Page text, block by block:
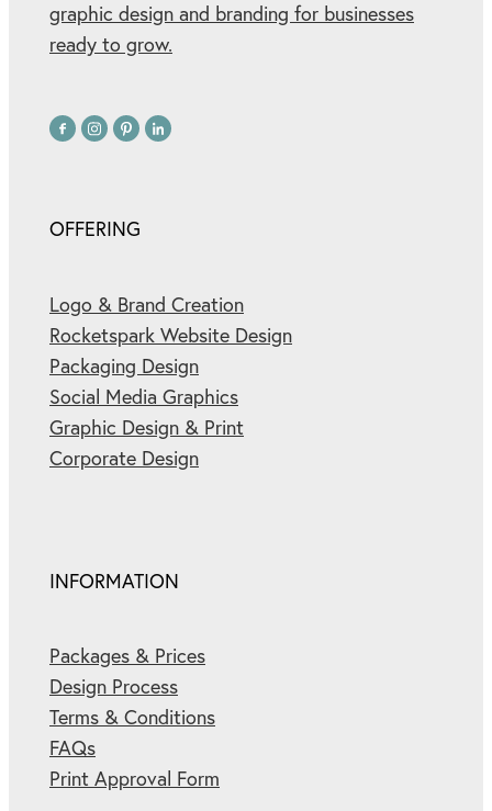
graphic design and branding for businesses
ready to grow.
OFFERING
Logo & Brand Creation
Rocketspark Website Design
Packaging Design
Social Media Graphics
Graphic Design & Print
Corporate Design
INFORMATION
Packages & Prices
Design Process
Terms & Conditions
FAQs
Print Approval Form